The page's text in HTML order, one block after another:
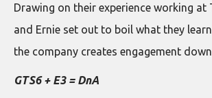
Drawing on their experience working at
and Ernie set out to boil what they
the company creates engagement
GTS6 + E3 = DnA